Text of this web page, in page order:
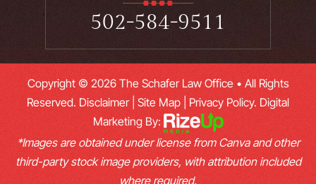
502-584-9511
Copyright © 2026 The Schafer Law Office • All Rights
Reserved. Disclaimer| Site Map Privacy Policy. Digital
Marketing By:
*Images are obtained under license from Canva and other
third-party stock image providers, with attribution included
where required.